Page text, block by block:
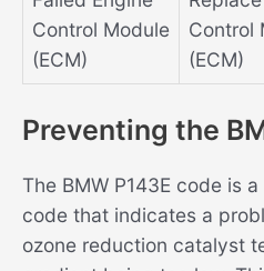
Control Module
(ECM)
Control
(ECM)
Preventing the
The BMW P143E code is
code that indicates a
ozone reduction catalyst